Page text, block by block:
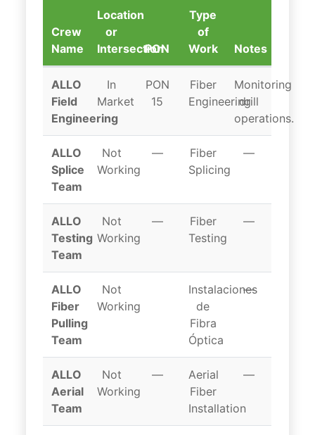
Crew
Name
Location
or
Intersection
PON
Type
of
Work
Notes
ALLO
Field
Engineering
In
Market
PON
15
Fiber
Engineering
Monitoring
drill
operations.
ALLO
Splice
Team
Not
Working
—
Fiber
Splicing
—
ALLO
Testing
Team
Not
Working
—
Fiber
Testing
—
ALLO
Fiber
Pulling
Team
Not
Working
Instalaciones
de
Fibra
Óptica
—
ALLO
Aerial
Team
Not
Working
—
Aerial
Fiber
Installation
—